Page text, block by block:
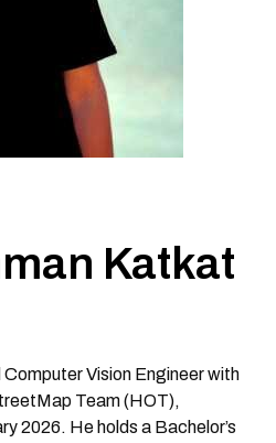
Katkat
Vision Engineer with
Team (HOT),
2026. He holds a Bachelor’s